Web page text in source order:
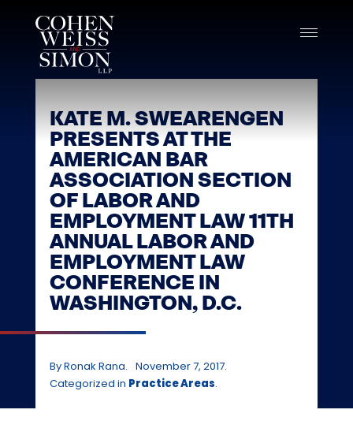
content
KATE M. SWEARENGEN
PRESENTS AT THE
AMERICAN BAR
ASSOCIATION SECTION
OF LABOR AND
EMPLOYMENT LAW 11TH
ANNUAL LABOR AND
EMPLOYMENT LAW
CONFERENCE IN
WASHINGTON, D.C.
By Ronak Rana. November 7, 2017.
Categorized in Practice Areas.